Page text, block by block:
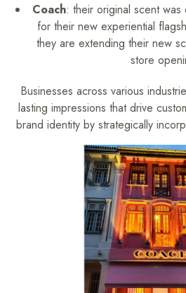
Coach: their original scent
for their new experiential
they are extending their new
store
Businesses across various
lasting impressions that drive
brand identity by strategically